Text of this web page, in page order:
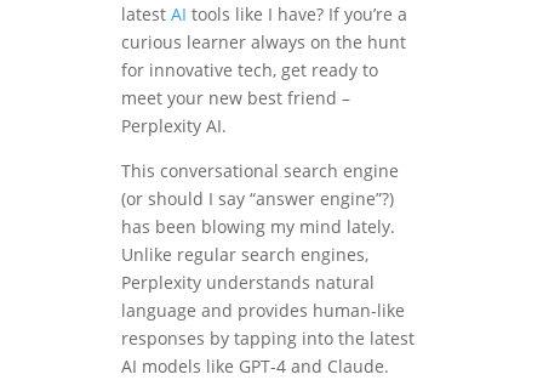
latest AI tools like I have? If you’re a
curious learner always on the hunt
for innovative tech, get ready to
meet your new best friend –
Perplexity AI.
This conversational search engine
(or should I say “answer engine”?)
has been blowing my mind lately.
Unlike regular search engines,
Perplexity understands natural
language and provides human-like
responses by tapping into the latest
AI models like GPT-4 and Claude.